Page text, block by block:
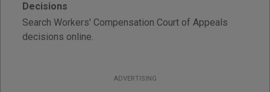
Decisions
Search Workers' Compensation Court of Appeals
decisions online.
ADVERTISING